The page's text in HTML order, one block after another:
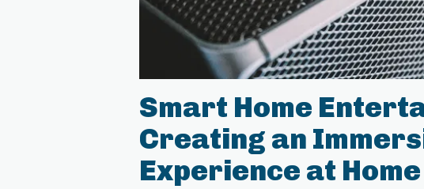
Smart Home
Creating an
Experience at Home